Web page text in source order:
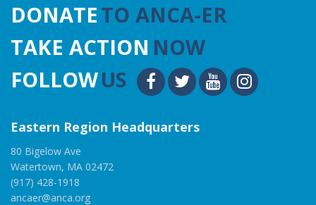
DONATETO ANCA-ER
TAKE ACTION NOW
FOLLOWUS
Eastern Region Headquarters
80 Bigelow Ave
Watertown, MA 02472
(917) 428-1918
ancaer@anca.org